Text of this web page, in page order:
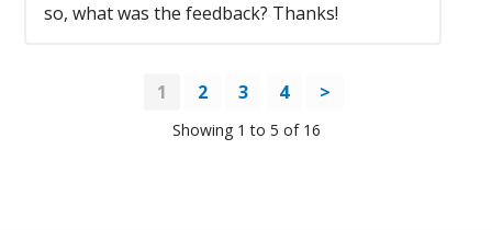
so, what was the feedback? Thanks!
1 2 3 4 >
Showing 1 to 5 of 16